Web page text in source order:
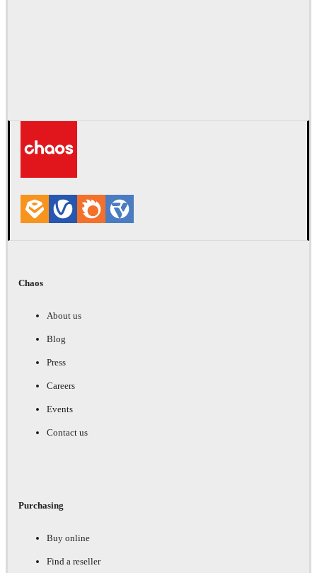
Chaos
About us
Blog
Press
Careers
Events
Contact us
Purchasing
Buy online
Find a reseller